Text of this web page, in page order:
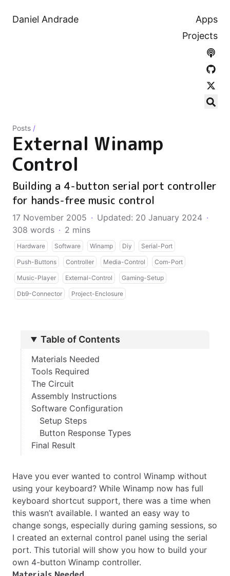
Daniel Andrade
Apps
Projects
Posts /
External Winamp
Control
Building a 4-button serial port controller
for hands-free music control
17 November 2005 · Updated: 20 January 2024 ·
308 words · 2 mins
Hardware Software Winamp Diy Serial-Port
Push-Buttons Controller Media-Control Com-Port
Music-Player External-Control Gaming-Setup
Db9-Connector Project-Enclosure
Table of Contents
Materials Needed
Tools Required
The Circuit
Assembly Instructions
Software Configuration
Setup Steps
Button Response Types
Final Result
Have you ever wanted to control Winamp without
using your keyboard? While Winamp now has full
keyboard shortcut support, there was a time when
this wasn’t available. I wanted an easy way to
change songs, especially during gaming sessions, so
I created an external control panel using the serial
port. This tutorial will show you how to build your
own 4-button Winamp controller.